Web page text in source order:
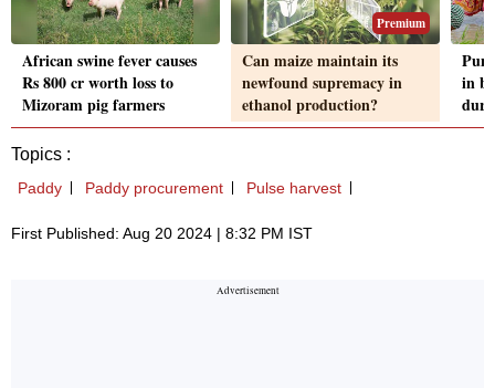
African swine fever causes
Rs 800 cr worth loss to
Mizoram pig farmers
Premium
Can maize maintain its
newfound supremacy in
ethanol production?
in
Topics :
Paddy Paddy procurement Pulse harvest
First Published: Aug 20 2024 | 8:32 PM IST